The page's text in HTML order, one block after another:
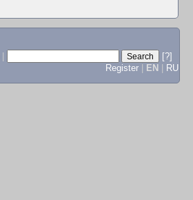
[?]
Register
EN RU